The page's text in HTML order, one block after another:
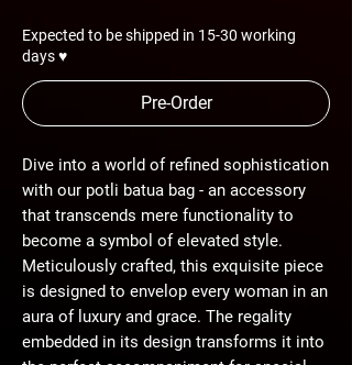
Expected to be shipped in 15-30 working
days ♥
Pre-Order
Dive into a world of refined sophistication
with our potli batua bag - an accessory
that transcends mere functionality to
become a symbol of elevated style.
Meticulously crafted, this exquisite piece
is designed to envelop every woman in an
aura of luxury and grace. The regality
embedded in its design transforms it into